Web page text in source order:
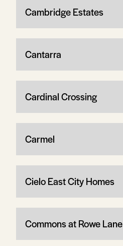
Cambridge Estates
Cantarra
Cardinal Crossing
Carmel
Cielo East City Homes
Commons at Rowe Lane